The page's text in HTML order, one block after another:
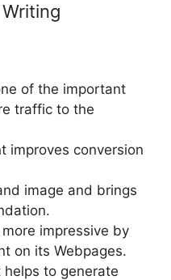
of the important
traffic to the
improves conversion
image and brings
impressive by
on its Webpages.
to generate